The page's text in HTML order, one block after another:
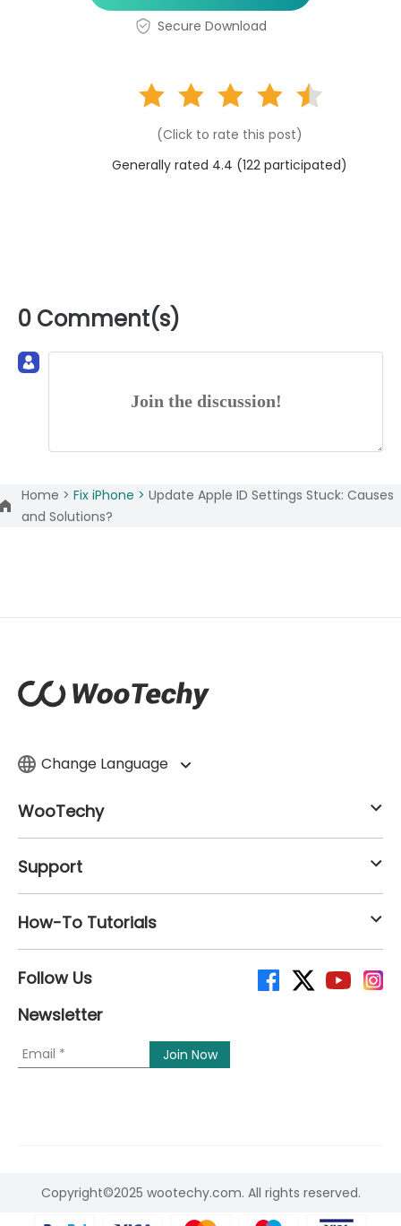
Secure Download
(Click to rate this post)
Generally rated 4.4 (122 participated)
0 Comment(s)
Join the discussion!
Home > Fix iPhone > Update Apple ID Settings Stuck: Causes
and Solutions?
Change Language
WooTechy
Support
How-To Tutorials
Follow Us
Newsletter
Copyright©2025 wootechy.com. All rights reserved.